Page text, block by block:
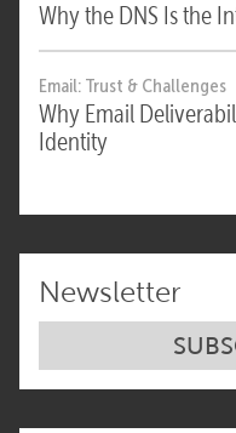
Why the DNS Is the
Email: Trust & Challenges
Why Email
Identity
Newsletter